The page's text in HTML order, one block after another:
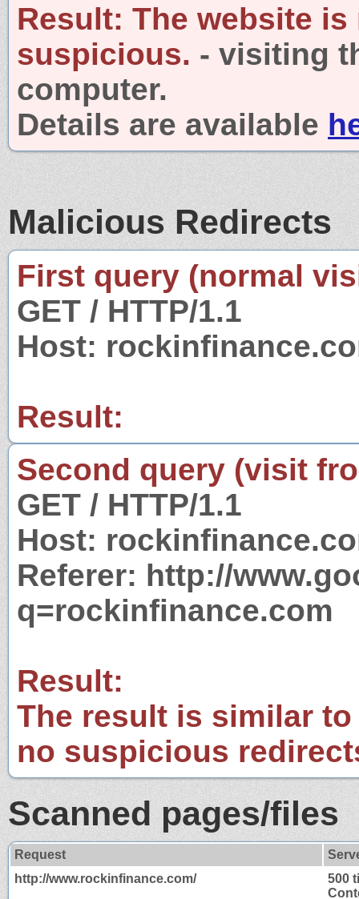
Result: The website is
suspicious. - visiting
computer.
Details are available
Malicious Redirects
First query (normal
GET / HTTP/1.1
Host:
Result:
Second query (visit
GET / HTTP/1.1
Host:
Referer: http://
q=rockinfinance.com
Result:
The result is similar
no suspicious
Scanned pages/files
Request
http://www.rockinfinance.com/
500